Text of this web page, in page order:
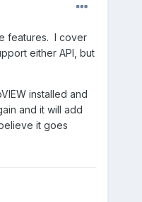
features. I cover
either API, but
installed and
and it will add
it goes